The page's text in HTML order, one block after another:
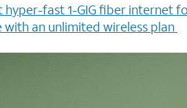
fast 1-GIG fiber internet
an unlimited wireless plan